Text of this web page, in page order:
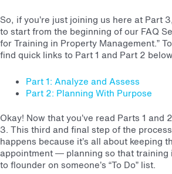
So, if you’re just joining us here at Part
to start from the beginning of our FAQ
for Training in Property Management.”
find quick links to Part 1 and Part 2
Part 1: Analyze and Assess
Part 2: Planning With Purpose
Okay! Now that you’ve read Parts 1 and
3. This third and final step of the
happens because it’s all about keeping
appointment — planning so that
to flounder on someone’s “To Do” list.